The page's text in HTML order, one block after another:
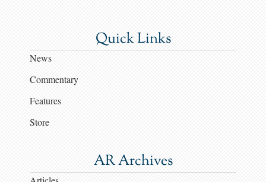
Quick Links
News
Commentary
Features
Store
AR Archives